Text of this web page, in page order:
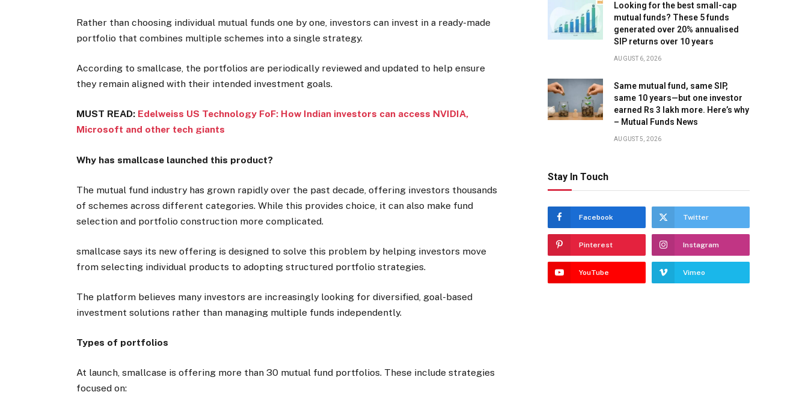
Rather than choosing individual mutual funds one by one, investors can invest in a ready-made
portfolio that combines multiple schemes into a single strategy.
According to smallcase, the portfolios are periodically reviewed and updated to help ensure
they remain aligned with their intended investment goals.
MUST READ: Edelweiss US Technology FoF: How Indian investors can access NVIDIA,
Microsoft and other tech giants
Why has smallcase launched this product?
The mutual fund industry has grown rapidly over the past decade, offering investors thousands
of schemes across different categories. While this provides choice, it can also make fund
selection and portfolio construction more complicated.
smallcase says its new offering is designed to solve this problem by helping investors move
from selecting individual products to adopting structured portfolio strategies.
The platform believes many investors are increasingly looking for diversified, goal-based
investment solutions rather than managing multiple funds independently.
Types of portfolios
At launch, smallcase is offering more than 30 mutual fund portfolios. These include strategies
focused on:
Looking for the best small-cap
mutual funds? These 5 funds
generated over 20% annualised
SIP returns over 10 years
AUGUST 6, 2026
Same mutual fund, same SIP,
same 10 years—but one investor
earned Rs 3 lakh more. Here’s why
– Mutual Funds News
AUGUST 5, 2026
Stay In Touch
Facebook Twitter
Pinterest Instagram
YouTube Vimeo